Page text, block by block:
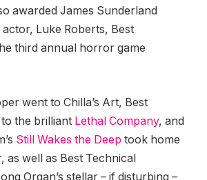
awarded James Sunderland
Luke Roberts, Best
third annual horror game
went to Chilla’s Art, Best
the brilliant Lethal Company, and
Still Wakes the Deep took home
as well as Best Technical
Organ’s stellar – if disturbing –